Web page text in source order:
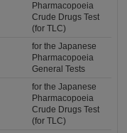
Pharmacopoeia
Crude Drugs Test
(for TLC)
for the Japanese
Pharmacopoeia
General Tests
for the Japanese
Pharmacopoeia
Crude Drugs Test
(for TLC)